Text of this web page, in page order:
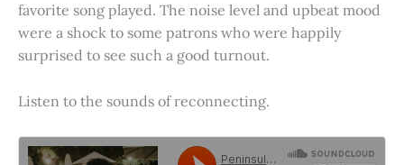
favorite song played. The noise level and upbeat mood
were a shock to some patrons who were happily
surprised to see such a good turnout.
Listen to the sounds of reconnecting.